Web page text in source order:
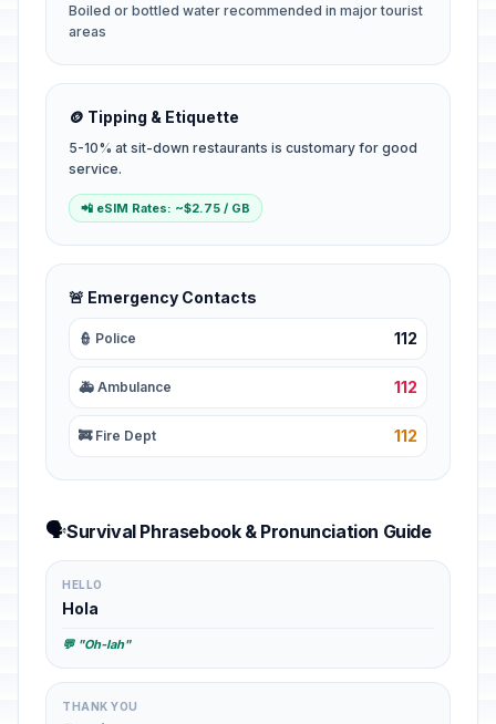
Boiled or bottled water recommended in major tourist
areas
🪙 Tipping & Etiquette
5-10% at sit-down restaurants is customary for good
service.
📲 eSIM Rates: ~$2.75 / GB
🚨 Emergency Contacts
👮 Police 112
🚑 Ambulance 112
🚒 Fire Dept 112
🗣️Survival Phrasebook & Pronunciation Guide
HELLO
Hola
💬 "Oh-lah"
THANK YOU